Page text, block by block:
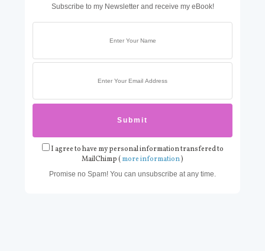
Subscribe to my Newsletter and receive my eBook!
I agree to have my personal information transfered to
MailChimp (more information)
Promise no Spam! You can unsubscribe at any time.